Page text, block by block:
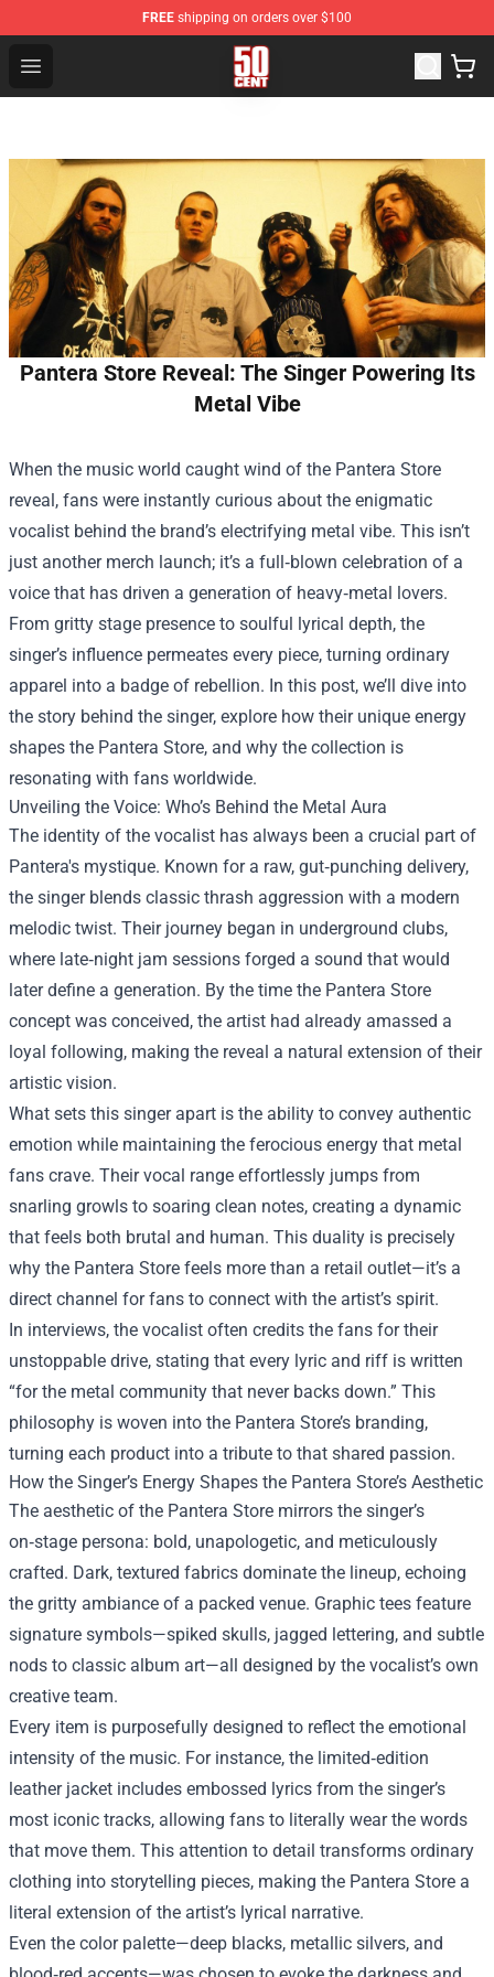
FREE shipping on orders over $100
Open menu
50 Cent Shop - Official 50 Cent Merchandise Store
Pantera Store Reveal: The Singer Powering Its
Metal Vibe
When the music world caught wind of the Pantera Store
reveal, fans were instantly curious about the enigmatic
vocalist behind the brand’s electrifying metal vibe. This isn’t
just another merch launch; it’s a full‑blown celebration of a
voice that has driven a generation of heavy‑metal lovers.
From gritty stage presence to soulful lyrical depth, the
singer’s influence permeates every piece, turning ordinary
apparel into a badge of rebellion. In this post, we’ll dive into
the story behind the singer, explore how their unique energy
shapes the Pantera Store, and why the collection is
resonating with fans worldwide.
Unveiling the Voice: Who’s Behind the Metal Aura
The identity of the vocalist has always been a crucial part of
Pantera's mystique. Known for a raw, gut‑punching delivery,
the singer blends classic thrash aggression with a modern
melodic twist. Their journey began in underground clubs,
where late‑night jam sessions forged a sound that would
later define a generation. By the time the Pantera Store
concept was conceived, the artist had already amassed a
loyal following, making the reveal a natural extension of their
artistic vision.
What sets this singer apart is the ability to convey authentic
emotion while maintaining the ferocious energy that metal
fans crave. Their vocal range effortlessly jumps from
snarling growls to soaring clean notes, creating a dynamic
that feels both brutal and human. This duality is precisely
why the Pantera Store feels more than a retail outlet—it’s a
direct channel for fans to connect with the artist’s spirit.
In interviews, the vocalist often credits the fans for their
unstoppable drive, stating that every lyric and riff is written
“for the metal community that never backs down.” This
philosophy is woven into the Pantera Store’s branding,
turning each product into a tribute to that shared passion.
How the Singer’s Energy Shapes the Pantera Store’s Aesthetic
The aesthetic of the Pantera Store mirrors the singer’s
on‑stage persona: bold, unapologetic, and meticulously
crafted. Dark, textured fabrics dominate the lineup, echoing
the gritty ambiance of a packed venue. Graphic tees feature
signature symbols—spiked skulls, jagged lettering, and subtle
nods to classic album art—all designed by the vocalist’s own
creative team.
Every item is purposefully designed to reflect the emotional
intensity of the music. For instance, the limited‑edition
leather jacket includes embossed lyrics from the singer’s
most iconic tracks, allowing fans to literally wear the words
that move them. This attention to detail transforms ordinary
clothing into storytelling pieces, making the Pantera Store a
literal extension of the artist’s lyrical narrative.
Even the color palette—deep blacks, metallic silvers, and